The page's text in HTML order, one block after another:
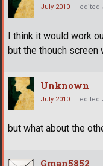
July 2010 edited
I think it would work
but the thouch
Unknown
July 2010 edited
but what about the
Gman5852